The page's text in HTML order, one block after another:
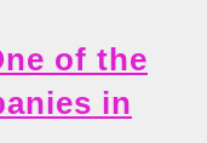
of the
in